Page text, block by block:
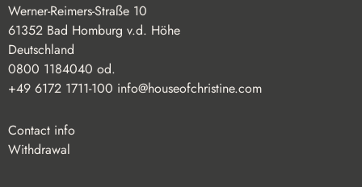
Werner-Reimers-Straße 10
61352 Bad Homburg v.d. Höhe
Deutschland
0800 1184040 od.
+49 6172 1711-100 info@houseofchristine.com
Contact info
Withdrawal